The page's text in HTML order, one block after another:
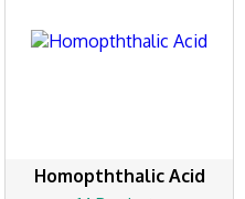
Homopththalic Acid